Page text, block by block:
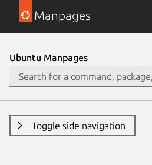
Manpages
Ubuntu Manpages
Toggle side navigation